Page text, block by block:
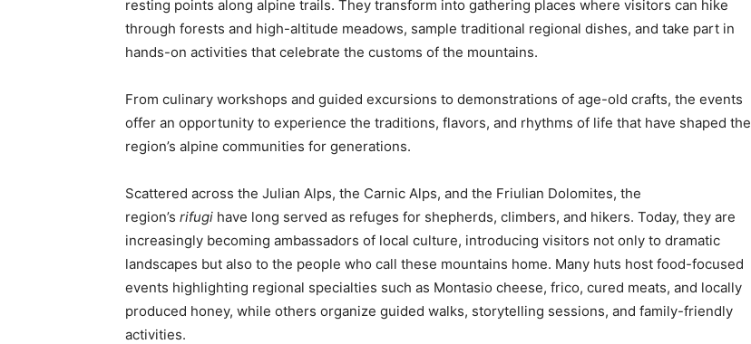
resting points along alpine trails. They transform into gathering places where visitors can hike
through forests and high-altitude meadows, sample traditional regional dishes, and take part in
hands-on activities that celebrate the customs of the mountains.
From culinary workshops and guided excursions to demonstrations of age-old crafts, the events
offer an opportunity to experience the traditions, flavors, and rhythms of life that have shaped the
region’s alpine communities for generations.
Scattered across the Julian Alps, the Carnic Alps, and the Friulian Dolomites, the
region’s rifugi have long served as refuges for shepherds, climbers, and hikers. Today, they are
increasingly becoming ambassadors of local culture, introducing visitors not only to dramatic
landscapes but also to the people who call these mountains home. Many huts host food-focused
events highlighting regional specialties such as Montasio cheese, frico, cured meats, and locally
produced honey, while others organize guided walks, storytelling sessions, and family-friendly
activities.